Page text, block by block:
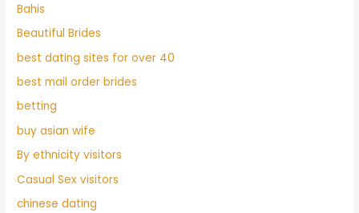
Bahis
Beautiful Brides
best dating sites for over 40
best mail order brides
betting
buy asian wife
By ethnicity visitors
Casual Sex visitors
chinese dating